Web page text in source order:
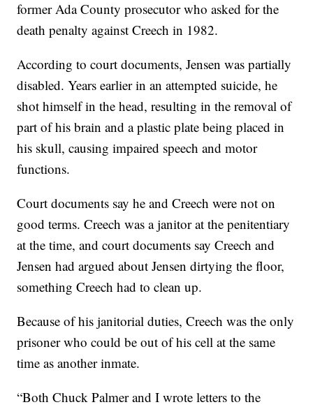
former Ada County prosecutor who asked for the
death penalty against Creech in 1982.
According to court documents, Jensen was partially
disabled. Years earlier in an attempted suicide, he
shot himself in the head, resulting in the removal of
part of his brain and a plastic plate being placed in
his skull, causing impaired speech and motor
functions.
Court documents say he and Creech were not on
good terms. Creech was a janitor at the penitentiary
at the time, and court documents say Creech and
Jensen had argued about Jensen dirtying the floor,
something Creech had to clean up.
Because of his janitorial duties, Creech was the only
prisoner who could be out of his cell at the same
time as another inmate.
“Both Chuck Palmer and I wrote letters to the